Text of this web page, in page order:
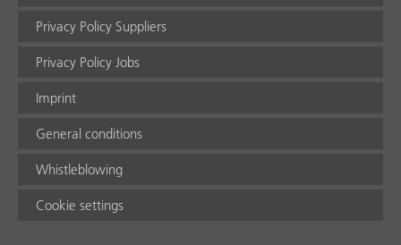
Privacy Policy Suppliers
Privacy Policy Jobs
Imprint
General conditions
Whistleblowing
Cookie settings